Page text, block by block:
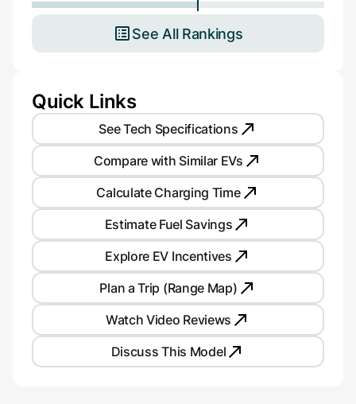
See All Rankings
Quick Links
See Tech Specifications
Compare with Similar EVs
Calculate Charging Time
Estimate Fuel Savings
Explore EV Incentives
Plan a Trip (Range Map)
Watch Video Reviews
Discuss This Model